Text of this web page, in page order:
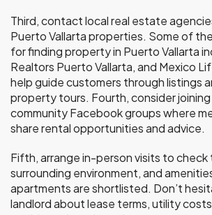
Third, contact local real estate
Puerto Vallarta properties. Some of
for finding property in Puerto Vallarta
Realtors Puerto Vallarta, and Mexico
help guide customers through listings
property tours. Fourth, consider
community Facebook groups where
share rental opportunities and advice.
Fifth, arrange in-person visits to
surrounding environment, and
apartments are shortlisted. Don’t
landlord about lease terms, utility